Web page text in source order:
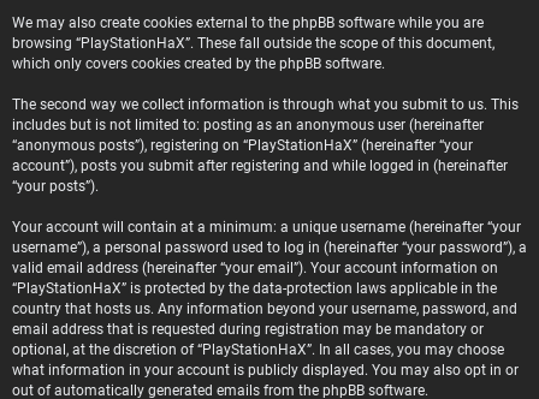
We may also create cookies external to the phpBB software while you are
browsing “PlayStationHaX”. These fall outside the scope of this document,
which only covers cookies created by the phpBB software.
The second way we collect information is through what you submit to us. This
includes but is not limited to: posting as an anonymous user (hereinafter
“anonymous posts”), registering on “PlayStationHaX” (hereinafter “your
account”), posts you submit after registering and while logged in (hereinafter
“your posts”).
Your account will contain at a minimum: a unique username (hereinafter “your
username”), a personal password used to log in (hereinafter “your password”), a
valid email address (hereinafter “your email”). Your account information on
“PlayStationHaX” is protected by the data-protection laws applicable in the
country that hosts us. Any information beyond your username, password, and
email address that is requested during registration may be mandatory or
optional, at the discretion of “PlayStationHaX”. In all cases, you may choose
what information in your account is publicly displayed. You may also opt in or
out of automatically generated emails from the phpBB software.